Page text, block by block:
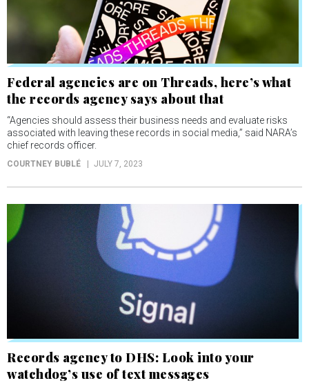
Federal agencies are on Threads, here’s what
the records agency says about that
“Agencies should assess their business needs and evaluate risks
associated with leaving these records in social media,” said NARA’s
chief records officer.
COURTNEY BUBLÉ JULY 7, 2023
Records agency to DHS: Look into your
watchdog’s use of text messages